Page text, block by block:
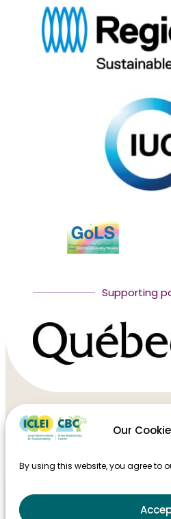
Our
By using this website, you agree to
Supporting
TAKING
MAJOR